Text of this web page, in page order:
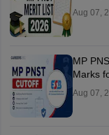
Aug 07,
MP
Marks
Aug 07,